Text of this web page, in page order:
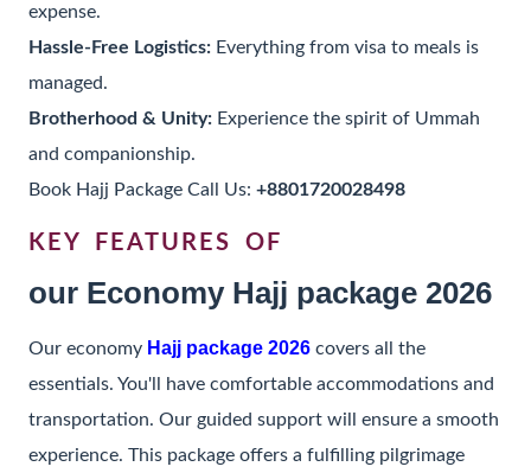
expense.
Hassle-Free Logistics: Everything from visa to meals is
managed.
Brotherhood & Unity: Experience the spirit of Ummah
and companionship.
Book Hajj Package Call Us: +8801720028498
KEY FEATURES OF
our Economy Hajj package 2026
Our economy Hajj package 2026 covers all the
essentials. You'll have comfortable accommodations and
transportation. Our guided support will ensure a smooth
experience. This package offers a fulfilling pilgrimage